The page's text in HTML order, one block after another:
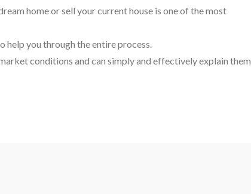
home or sell your current house is one of the most
help you through the entire process.
conditions and can simply and effectively explain them